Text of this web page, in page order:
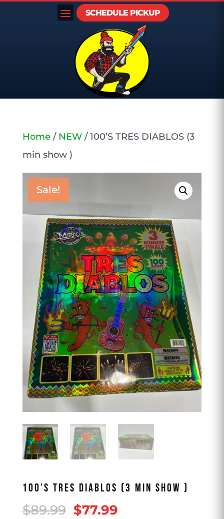
SCHEDULE PICKUP
Home/ NEW/ 100’S TRES DIABLOS (3
min show )
Sale!
100’S TRES DIABLOS (3 MIN SHOW )
$89.99 Original
$77.99Current